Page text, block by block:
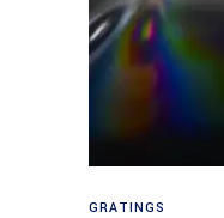
GRATINGS